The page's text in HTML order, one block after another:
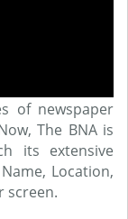
of newspaper
The BNA is
its extensive
Location,
screen.